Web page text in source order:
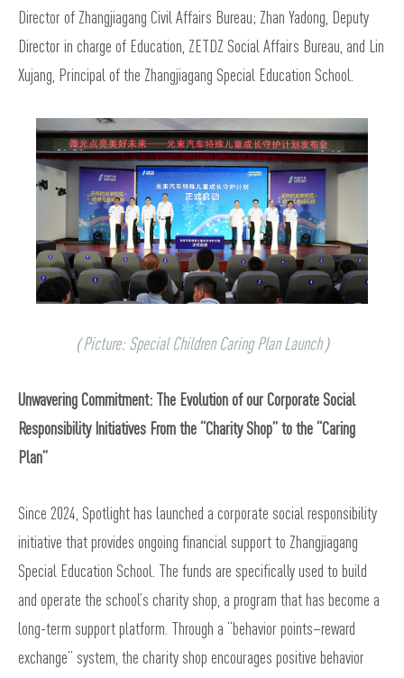
Director of Zhangjiagang Civil Affairs Bureau; Zhan Yadong, Deputy
Director in charge of Education, ZETDZ Social Affairs Bureau, and Lin
Xujang, Principal of the Zhangjiagang Special Education School.
（Picture: Special Children Caring Plan Launch）
Unwavering Commitment: The Evolution of our Corporate Social
Responsibility Initiatives From the “Charity Shop” to the “Caring
Plan”
Since 2024, Spotlight has launched a corporate social responsibility
initiative that provides ongoing financial support to Zhangjiagang
Special Education School. The funds are specifically used to build
and operate the school’s charity shop, a program that has become a
long-term support platform. Through a “behavior points–reward
exchange” system, the charity shop encourages positive behavior